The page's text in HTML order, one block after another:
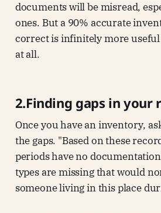
documents will be misread,
ones. But a 90% accurate
correct is infinitely more
at all.
2.Finding gaps in your
Once you have an inventory,
the gaps. "Based on these
periods have no
types are missing that would
someone living in this place